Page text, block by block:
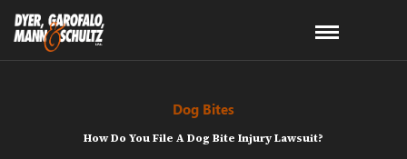
Dog Bites
How Do You File A Dog Bite Injury Lawsuit?